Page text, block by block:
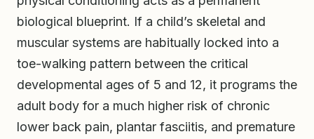
biological blueprint. If a child’s skeletal and
muscular systems are habitually locked into a
toe-walking pattern between the critical
developmental ages of 5 and 12, it programs the
adult body for a much higher risk of chronic
lower back pain, plantar fasciitis, and premature